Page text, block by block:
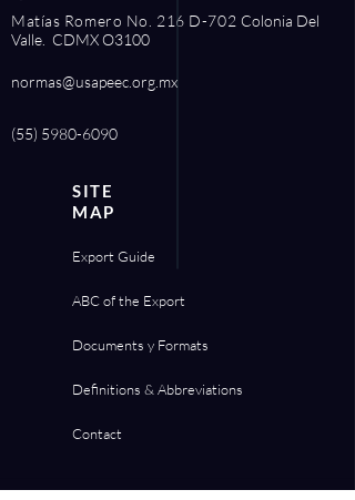
Matías Romero No. 216 D-702 Colonia Del
Valle. CDMX O3100
normas@usapeec.org.mx
(55) 5980-6090
SITE
MAP
Export Guide
ABC of the Export
Documents y Formats
Definitions & Abbreviations
Contact